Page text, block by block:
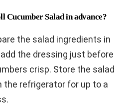
Salad in advance?
the salad ingredients in
the dressing just before
crisp. Store the salad
the refrigerator for up to a